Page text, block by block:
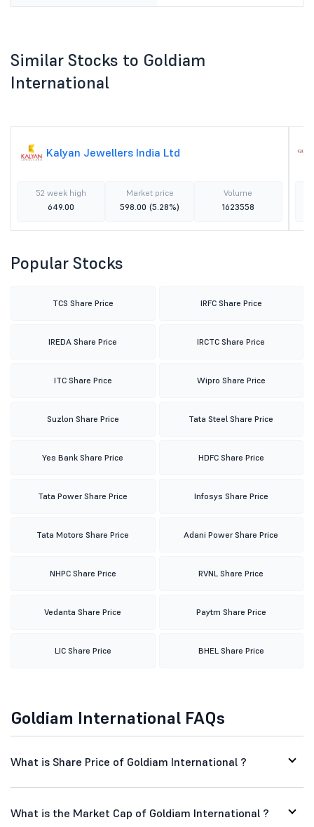
Similar Stocks to Goldiam
International
Kalyan Jewellers India Ltd
52 week high
649.00
Market price
598.00 (5.28%)
Volume
1623558
Popular Stocks
TCS Share Price IRFC Share Price
IREDA Share Price IRCTC Share Price
ITC Share Price Wipro Share Price
Suzlon Share Price Tata Steel Share Price
Yes Bank Share Price HDFC Share Price
Tata Power Share Price Infosys Share Price
Tata Motors Share Price Adani Power Share Price
NHPC Share Price RVNL Share Price
Vedanta Share Price Paytm Share Price
LIC Share Price BHEL Share Price
Goldiam International FAQs
What is Share Price of Goldiam International ?
What is the Market Cap of Goldiam International ?